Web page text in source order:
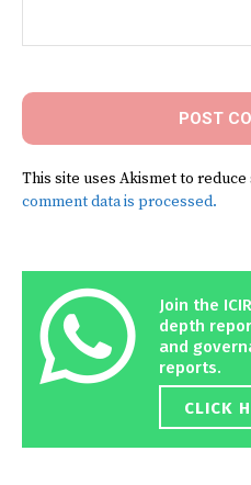
This site uses Akismet to reduce
comment data is processed.
Join the
depth
and
reports.
CLICK